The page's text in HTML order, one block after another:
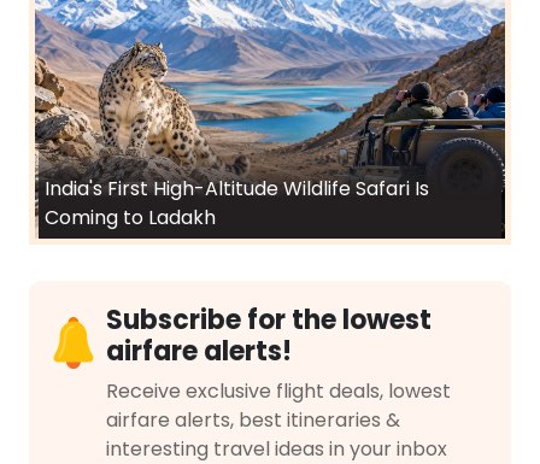
India's First High-Altitude Wildlife Safari Is
Coming to Ladakh
Subscribe for the lowest
airfare alerts!
Receive exclusive flight deals, lowest
airfare alerts, best itineraries &
interesting travel ideas in your inbox